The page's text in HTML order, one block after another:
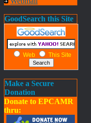
GoodSearch this Site
Web This Site
Make a Secure
Donation
Donate to EPCAMR
thru: